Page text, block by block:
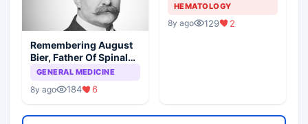
Remembering August
Bier, Father Of Spinal
Anesthesia
GENERAL MEDICINE
8y ago 184 6
HEMATOLOGY
8y ago 129 2